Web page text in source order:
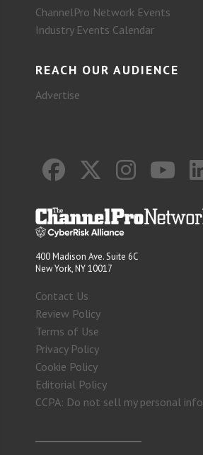
ChannelPro Network Events
Industry Events Calendar
REACH OUR AUDIENCE
Advertise
400 Madison Ave. Suite 6C
New York, NY 10017
Contact Us
Review Policy
Terms of Use
Privacy Policy
Cookie Policy
Editorial Policy
CCPA: Do not sell my personal info